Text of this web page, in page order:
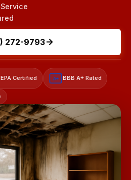
272-9793
EPA Certified A+ BBB A+ Rated